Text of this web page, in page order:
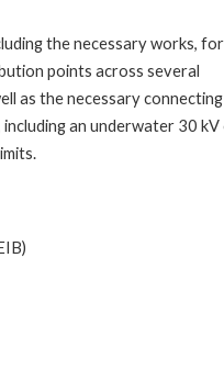
the necessary works, for
points across several
as the necessary connecting
an underwater 30 kV